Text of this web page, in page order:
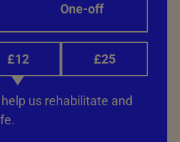
One-off
£12 £25
us rehabilitate and